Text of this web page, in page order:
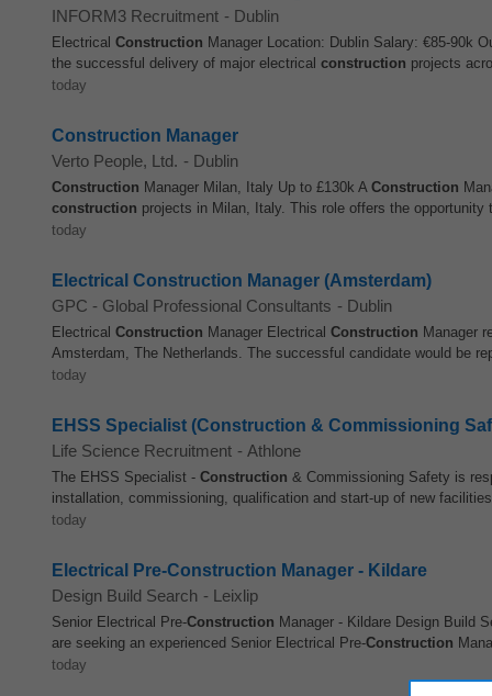
INFORM3 Recruitment - Dublin
Electrical Construction Manager Location: Dublin Salary: €85-90k
the successful delivery of major electrical construction projects
today
Construction Manager
Verto People, Ltd. - Dublin
Construction Manager Milan, Italy Up to £130k A Construction
construction projects in Milan, Italy. This role offers the opportunity
today
Electrical Construction Manager (Amsterdam)
GPC - Global Professional Consultants - Dublin
Electrical Construction Manager Electrical Construction Manager
Amsterdam, The Netherlands. The successful candidate would be
today
EHSS Specialist (Construction & Commissioning
Life Science Recruitment - Athlone
The EHSS Specialist - Construction & Commissioning Safety is
installation, commissioning, qualification and start-up of new
today
Electrical Pre-Construction Manager - Kildare
Design Build Search - Leixlip
Senior Electrical Pre-Construction Manager - Kildare Design Build
are seeking an experienced Senior Electrical Pre-Construction
today